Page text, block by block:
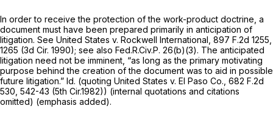
In order to receive the protection of the work-product doctrine, a
document must have been prepared primarily in anticipation of
litigation. See United States v. Rockwell International, 897 F.2d 1255
1265 (3d Cir. 1990); see also Fed.R.Civ.P. 26(b)(3). The anticipated
litigation need not be imminent, “as long as the primary motivating
purpose behind the creation of the document was to aid in possible
future litigation.” Id. (quoting United States v. El Paso Co., 682 F.2d
530 , 542-43 (5th Cir.1982)) (internal quotations and citations
omitted) (emphasis added).